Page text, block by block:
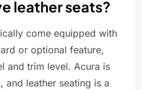
leather seats?
come equipped with
or optional feature,
and trim level. Acura is
and leather seating is a